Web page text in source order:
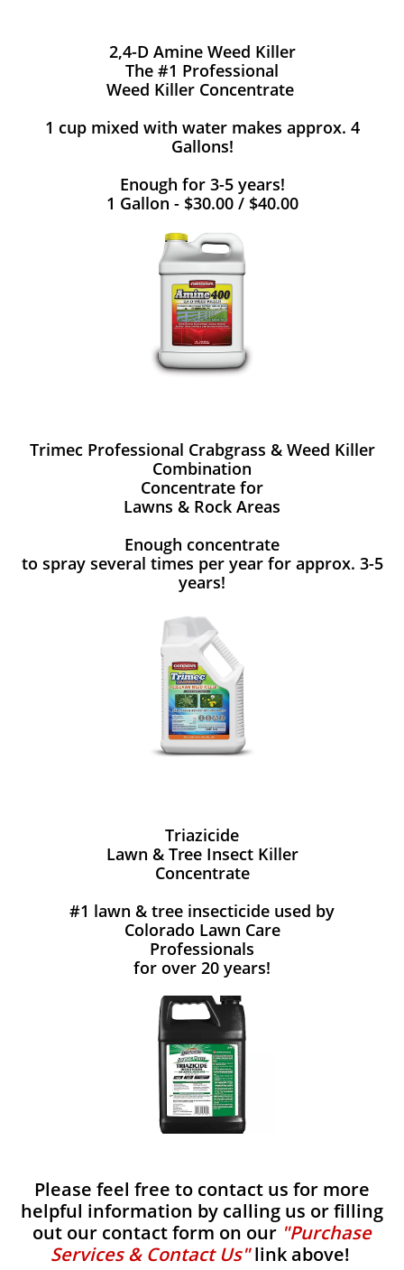
2,4-D Amine Weed Killer
The #1 Professional
Weed Killer Concentrate
1 cup mixed with water makes approx. 4
Gallons!
Enough for 3-5 years!
1 Gallon - $30.00 / $40.00
Trimec Professional Crabgrass & Weed Killer
Combination
Concentrate for
Lawns & Rock Areas
Enough concentrate
to spray several times per year for approx. 3-5
years!
Triazicide
Lawn & Tree Insect Killer
Concentrate
#1 lawn & tree insecticide used by
Colorado Lawn Care
Professionals
for over 20 years!
Please feel free to contact us for more
helpful information by calling us or filling
out our contact form on our "Purchase
Services & Contact Us"link above!